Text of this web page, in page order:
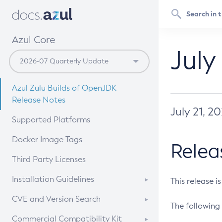
Azul Core
Azul Zulu Builds of OpenJDK
Release Notes
Supported Platforms
Docker Image Tags
Third Party Licenses
Installation Guidelines
Supported (Zulu SA) on Linux
CVE and Version Search
CVE Search Tool
Commercial Compatibility Kit
July 21,
This release
The following